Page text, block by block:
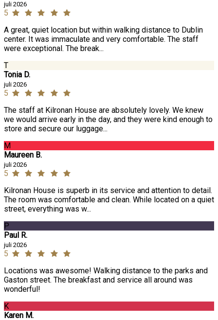
juli 2026
5
A great, quiet location but within walking distance to Dublin
center. It was immaculate and very comfortable. The staff
were exceptional. The break...
T
Tonia D.
juli 2026
5
The staff at Kilronan House are absolutely lovely. We knew
we would arrive early in the day, and they were kind enough to
store and secure our luggage...
M
Maureen B.
juli 2026
5
Kilronan House is superb in its service and attention to detail.
The room was comfortable and clean. While located on a quiet
street, everything was w...
P
Paul R.
juli 2026
5
Locations was awesome! Walking distance to the parks and
Gaston street. The breakfast and service all around was
wonderful!
K
Karen M.